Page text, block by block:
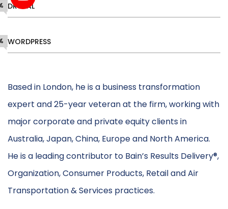
DRUPAL
WORDPRESS
Based in London, he is a business transformation
expert and 25-year veteran at the firm, working with
major corporate and private equity clients in
Australia, Japan, China, Europe and North America.
He is a leading contributor to Bain’s Results Delivery®,
Organization, Consumer Products, Retail and Air
Transportation & Services practices.